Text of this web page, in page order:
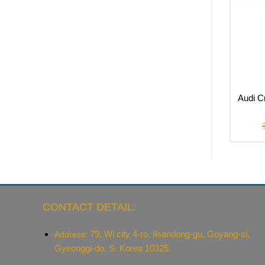
Audi
CONTACT DETAIL:
Address: 79, Wi city 4-ro, Ilsandong-gu, Goyang-si,
Gyeonggi-do, S. Korea 10325.